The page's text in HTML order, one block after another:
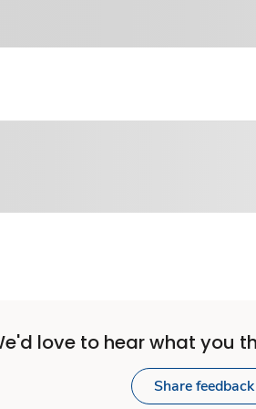
love to hear what you
Share feedback